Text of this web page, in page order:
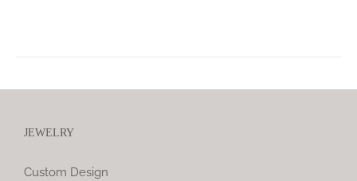
JEWELRY
Custom Design